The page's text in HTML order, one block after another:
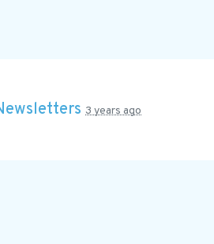
3 years ago